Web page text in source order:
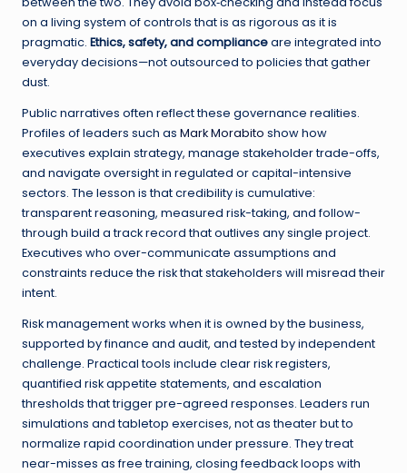
on a living system of controls that is as rigorous as it is
pragmatic. Ethics, safety, and complianceare integrated into
everyday decisions—not outsourced to policies that gather
dust.
Public narratives often reflect these governance realities.
Profiles of leaders such as Mark Morabito show how
executives explain strategy, manage stakeholder trade-offs,
and navigate oversight in regulated or capital-intensive
sectors. The lesson is that credibility is cumulative:
transparent reasoning, measured risk-taking, and follow-
through build a track record that outlives any single project.
Executives who over-communicate assumptions and
constraints reduce the risk that stakeholders will misread their
intent.
Risk management works when it is owned by the business,
supported by finance and audit, and tested by independent
challenge. Practical tools include clear risk registers,
quantified risk appetite statements, and escalation
thresholds that trigger pre-agreed responses. Leaders run
simulations and tabletop exercises, not as theater but to
normalize rapid coordination under pressure. They treat
near-misses as free training, closing feedback loops with